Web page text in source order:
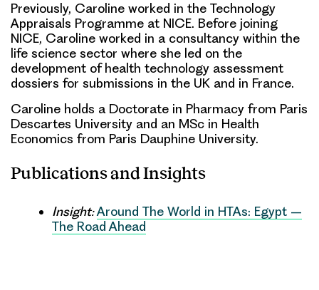
Previously, Caroline worked in the Technology
Appraisals Programme at NICE. Before joining
NICE, Caroline worked in a consultancy within the
life science sector where she led on the
development of health technology assessment
dossiers for submissions in the UK and in France.
Caroline holds a Doctorate in Pharmacy from Paris
Descartes University and an MSc in Health
Economics from Paris Dauphine University.
Publications and Insights
Insight:Around The World in HTAs: Egypt –
The Road Ahead